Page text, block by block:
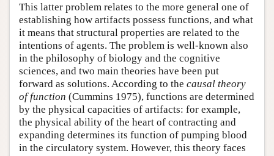
This latter problem relates to the more general one of
establishing how artifacts possess functions, and what
it means that structural properties are related to the
intentions of agents. The problem is well-known also
in the philosophy of biology and the cognitive
sciences, and two main theories have been put
forward as solutions. According to the causal theory
of function (Cummins 1975), functions are determined
by the physical capacities of artifacts: for example,
the physical ability of the heart of contracting and
expanding determines its function of pumping blood
in the circulatory system. However, this theory faces